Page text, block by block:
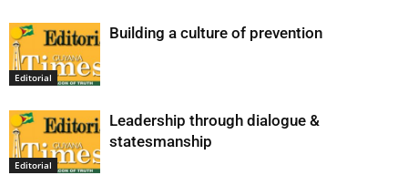
Editorial
Building a culture of prevention
Editorial
Leadership through dialogue &
statesmanship